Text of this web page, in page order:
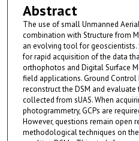
Abstract
The use of small Unmanned
combination with Structure from
an evolving tool for
for rapid acquisition of the data
orthophotos and Digital Surface
field applications. Ground Control
reconstruct the DSM and
collected from sUAS. When
photogrammetry, GCPs are
However, questions remain open
methodological techniques on